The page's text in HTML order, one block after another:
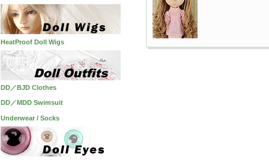
HeatProof Doll Wigs
DD／BJD Clothes
DD／MDD Swimsuit
Underwear / Socks